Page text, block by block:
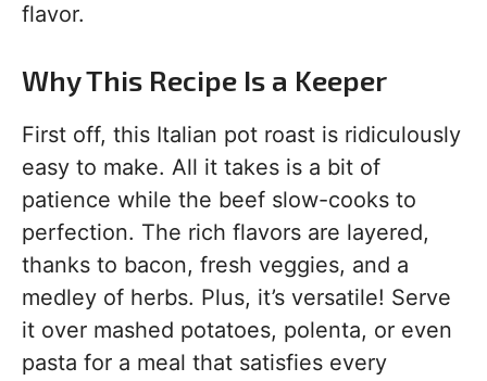
flavor.
Why This Recipe Is a Keeper
First off, this Italian pot roast is ridiculously
easy to make. All it takes is a bit of
patience while the beef slow-cooks to
perfection. The rich flavors are layered,
thanks to bacon, fresh veggies, and a
medley of herbs. Plus, it’s versatile! Serve
it over mashed potatoes, polenta, or even
pasta for a meal that satisfies every